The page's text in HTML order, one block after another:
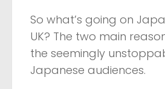
So what’s going on
UK? The two main
the seemingly
Japanese audiences.